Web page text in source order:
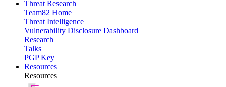
Threat Research
Team82 Home
Threat Intelligence
Vulnerability Disclosure Dashboard
Research
Talks
PGP Key
Resources
Resources